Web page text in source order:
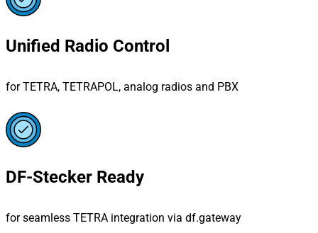
Unified Radio Control
for TETRA, TETRAPOL, analog radios and PBX
DF-Stecker Ready
for seamless TETRA integration via df.gateway